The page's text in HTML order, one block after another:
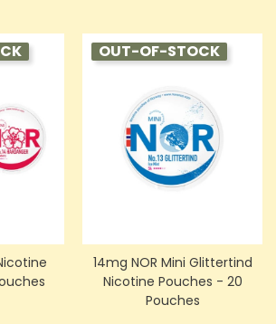
OUT-OF-STOCK
14mg NOR Mini Glittertind
Nicotine Pouches - 20
Pouches